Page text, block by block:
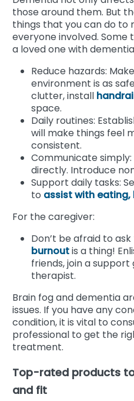
those around them. But
things that you can do to
everyone involved. Some
a loved one with
Reduce hazards:
environment is as
clutter, install
space.
Daily routines:
will make things feel
consistent.
Communicate
directly. Introduce
Support daily tasks:
to assist with
For the caregiver:
Don’t be afraid to
burnoutis a thing!
friends, join a
therapist.
Brain fog and dementia
issues. If you have any
condition, it is vital to
professional to get the
treatment.
Top-rated products
and fit